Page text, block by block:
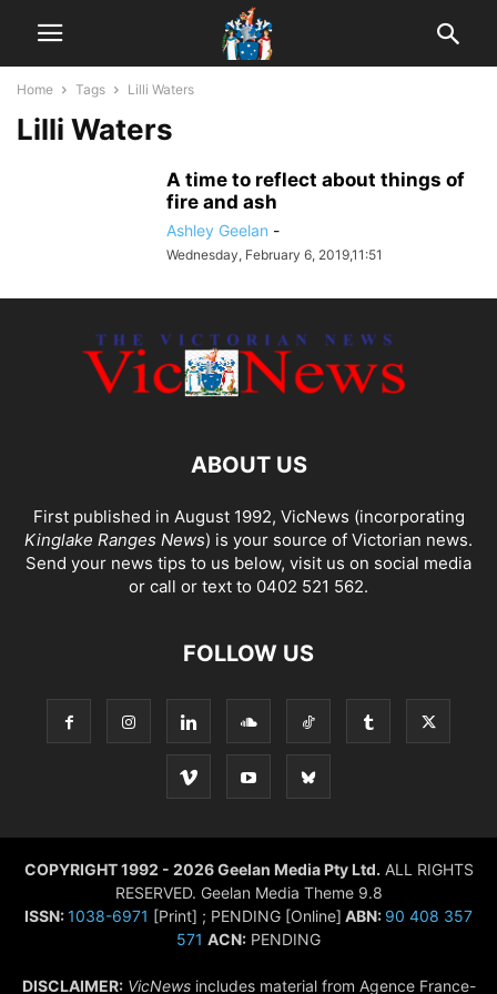
Home Tags Lilli Waters
Lilli Waters
A time to reflect about things of
fire and ash
Ashley Geelan -
Wednesday, February 6, 2019,11:51
ABOUT US
First published in August 1992, VicNews (incorporating
Kinglake Ranges News) is your source of Victorian news.
Send your news tips to us below, visit us on social media
or call or text to 0402 521 562.
FOLLOW US
COPYRIGHT 1992 - 2026 Geelan Media Pty Ltd. ALL RIGHTS
RESERVED. Geelan Media Theme 9.8
ISSN:1038-6971 [Print] ; PENDING [Online] ABN: 90 408 357
571 ACN: PENDING
DISCLAIMER: VicNewsincludes material from Agence France-